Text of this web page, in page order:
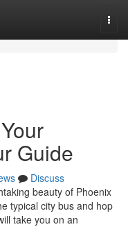
Guide
Discuss
beauty of Phoenix
typical city bus and hop
take you on an